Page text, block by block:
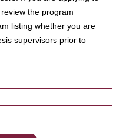
the program
listing whether you are
supervisors prior to